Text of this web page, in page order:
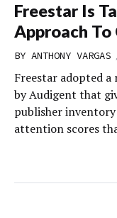
Freestar Is
Approach To
BY ANTHONY VARGAS
Freestar adopted
by Audigent that
publisher
attention scores